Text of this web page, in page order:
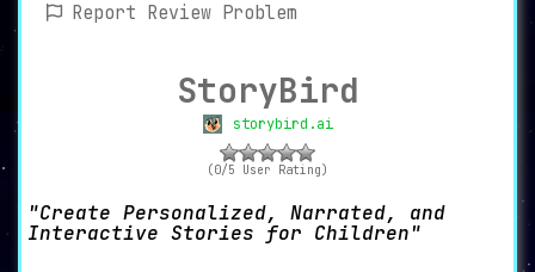
Report Review Problem
StoryBird
storybird.ai
(0/5 User Rating)
Create Personalized, Narrated, and
Interactive Stories for Children